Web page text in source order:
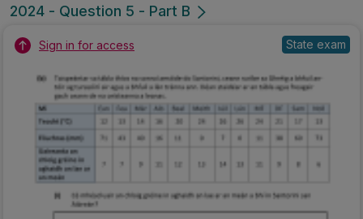
2024 - Question 5 - Part B
Sign in for access State exam